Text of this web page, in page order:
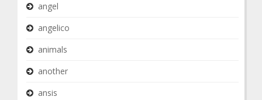
angel
angelico
animals
another
ansis